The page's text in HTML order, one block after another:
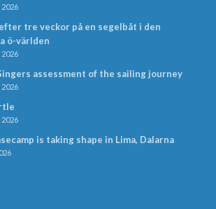
tre veckor på en segelbåt i den
ö-världen
assessment of the sailing journey
is taking shape in Lima, Dalarna